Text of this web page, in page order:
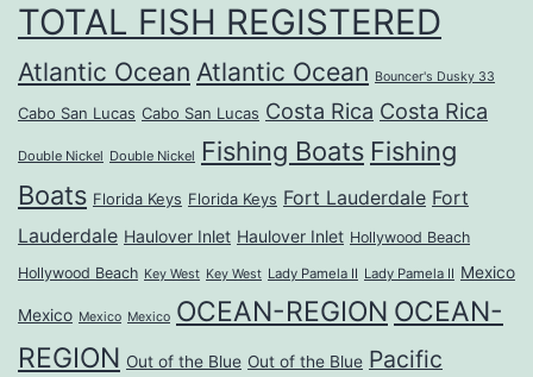
TOTAL FISH REGISTERED
Atlantic Ocean Atlantic Ocean Bouncer's Dusky 33
Cabo San Lucas Cabo San Lucas Costa Rica Costa Rica
Double Nickel Double Nickel Fishing Boats Fishing
Boats Florida Keys Florida Keys Fort Lauderdale Fort
Lauderdale Haulover Inlet Haulover Inlet Hollywood Beach
Hollywood Beach Key West Key West Lady Pamela II Lady Pamela II Mexico
Mexico Mexico Mexico OCEAN-REGION OCEAN-
REGION Out of the Blue Out of the Blue Pacific